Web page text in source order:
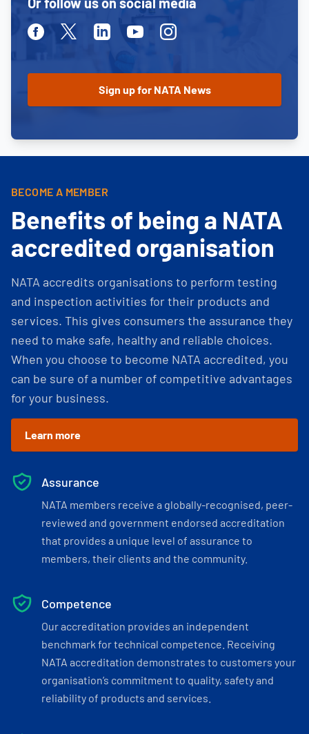
FacebookTwitterLinkedinYoutubeInstagram
BECOME A MEMBER
Benefits of being a NATA
accredited organisation
NATA accredits organisations to perform testing
and inspection activities for their products and
services. This gives consumers the assurance they
need to make safe, healthy and reliable choices.
When you choose to become NATA accredited, you
can be sure of a number of competitive advantages
for your business.
Learn more
Assurance
NATA members receive a globally-recognised, peer-
reviewed and government endorsed accreditation
that provides a unique level of assurance to
members, their clients and the community.
Competence
Our accreditation provides an independent
benchmark for technical competence. Receiving
NATA accreditation demonstrates to customers your
organisation’s commitment to quality, safety and
reliability of products and services.